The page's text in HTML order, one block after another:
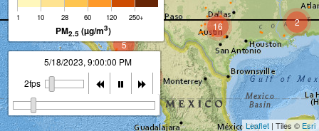
5
2
16
1 10 28 60 120 250+
PM2.5 (µg/m3)
5/18/2023, 9:00:00 PM
2fps
Leaflet | Tiles © Esri